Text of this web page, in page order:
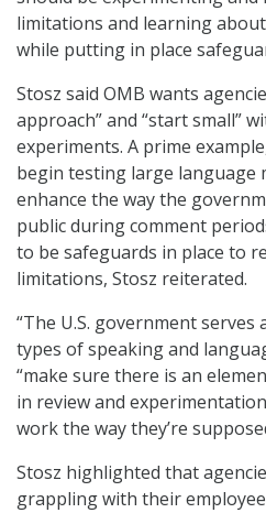
limitations and learning
while putting in place
Stosz said OMB wants
approach” and “start small”
experiments. A prime
begin testing large language
enhance the way the
public during comment
to be safeguards in place to
limitations, Stosz reiterated.
“The U.S. government
types of speaking and
“make sure there is an
in review and
work the way they’re
Stosz highlighted that
grappling with their